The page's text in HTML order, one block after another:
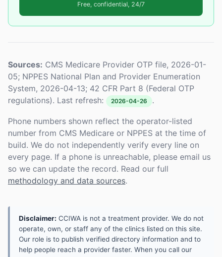
Free, confidential, 24/7
Sources: CMS Medicare Provider OTP file, 2026-01-
05; NPPES National Plan and Provider Enumeration
System, 2026-04-13; 42 CFR Part 8 (Federal OTP
regulations). Last refresh:
2026-04-26 .
Phone numbers shown reflect the operator-listed
number from CMS Medicare or NPPES at the time of
build. We do not independently verify every line on
every page. If a phone is unreachable, please email us
so we can update the record. Read our full
methodology and data sources.
Disclaimer: CCIWA is not a treatment provider. We do not
operate, own, or staff any of the clinics listed on this site.
Our role is to publish verified directory information and to
help people reach a provider faster. When you call our